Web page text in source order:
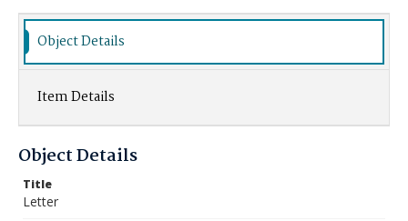
Object Details
Item Details
Object Details
Title
Letter